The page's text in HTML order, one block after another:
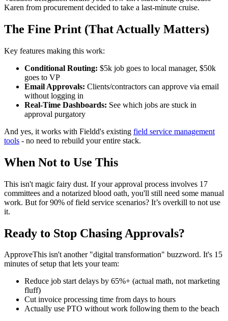
Karen from procurement decided to take a last-minute cruise.
The Fine Print (That Actually Matters)
Key features making this work:
Conditional Routing: $5k job goes to local manager, $50k
goes to VP
Email Approvals: Clients/contractors can approve via email
without logging in
Real-Time Dashboards: See which jobs are stuck in
approval purgatory
And yes, it works with Fieldd's existing field service management
tools - no need to rebuild your entire stack.
When Not to Use This
This isn't magic fairy dust. If your approval process involves 17
committees and a notarized blood oath, you'll still need some manual
work. But for 90% of field service scenarios? It’s overkill to not use
it.
Ready to Stop Chasing Approvals?
ApproveThis isn't another "digital transformation" buzzword. It's 15
minutes of setup that lets your team:
Reduce job start delays by 65%+ (actual math, not marketing
fluff)
Cut invoice processing time from days to hours
Actually use PTO without work following them to the beach